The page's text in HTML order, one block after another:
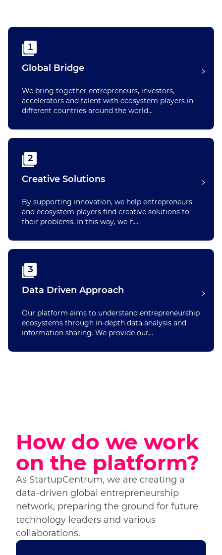
1
Global Bridge
We bring together entrepreneurs, investors,
accelerators and talent with ecosystem players in
different countries around the world...
2
Creative Solutions
By supporting innovation, we help entrepreneurs
and ecosystem players find creative solutions to
their problems. In this way, we h...
3
Data Driven Approach
Our platform aims to understand entrepreneurship
ecosystems through in-depth data analysis and
information sharing. We provide our...
How do we work
on the platform?
As StartupCentrum, we are creating a
data-driven global entrepreneurship
network, preparing the ground for future
technology leaders and various
collaborations.